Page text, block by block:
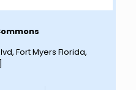
Fort Myers Florida,